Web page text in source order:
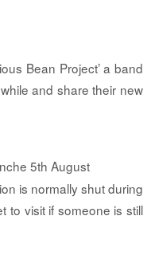
Bean Project’ a band
and share their new
5th August
is normally shut during
to visit if someone is still